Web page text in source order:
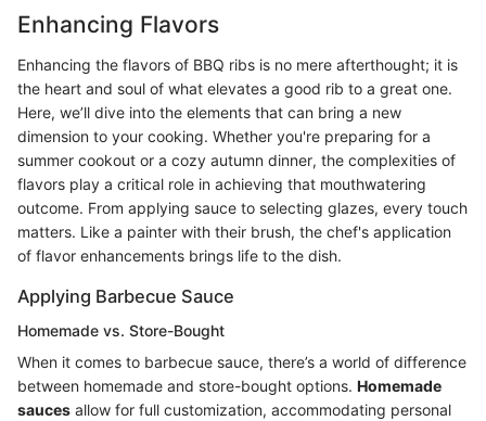
Enhancing Flavors
Enhancing the flavors of BBQ ribs is no mere afterthought; it is
the heart and soul of what elevates a good rib to a great one.
Here, we’ll dive into the elements that can bring a new
dimension to your cooking. Whether you're preparing for a
summer cookout or a cozy autumn dinner, the complexities of
flavors play a critical role in achieving that mouthwatering
outcome. From applying sauce to selecting glazes, every touch
matters. Like a painter with their brush, the chef's application
of flavor enhancements brings life to the dish.
Applying Barbecue Sauce
Homemade vs. Store-Bought
When it comes to barbecue sauce, there’s a world of difference
between homemade and store-bought options. Homemade
sauces allow for full customization, accommodating personal